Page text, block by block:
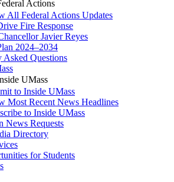
Actions
All Federal Actions Updates
Fire Response
Javier Reyes
2024–2034
Asked Questions
UMass
to Inside UMass
Most Recent News Headlines
to Inside UMass
News Requests
Directory
for Students